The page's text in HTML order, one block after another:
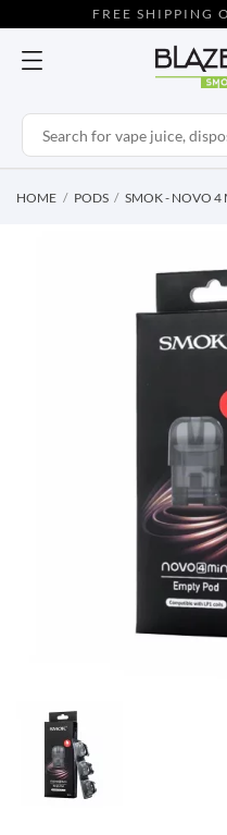
FREE SHIPPING
HOME PODS SMOK - NOVO 4